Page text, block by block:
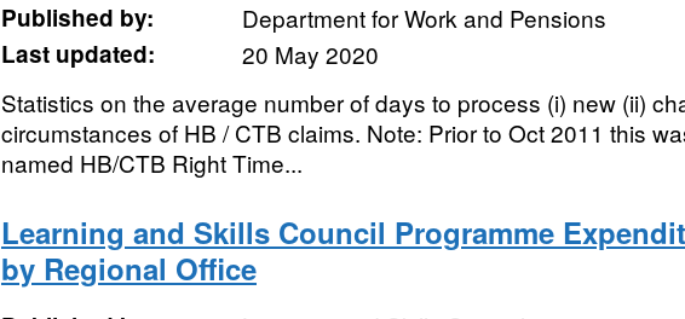
Published by:
Department for Work and Pensions
Last updated:
20 May 2020
Statistics on the average number of days to process (i) new (ii)
circumstances of HB / CTB claims. Note: Prior to Oct 2011 this
named HB/CTB Right Time...
Learning and Skills Council Programme
by Regional Office